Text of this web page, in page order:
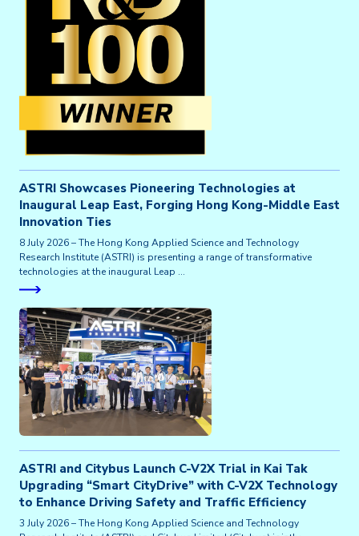
ASTRI Showcases Pioneering Technologies at
Inaugural Leap East, Forging Hong Kong-Middle East
Innovation Ties
8 July 2026 – The Hong Kong Applied Science and Technology
Research Institute (ASTRI) is presenting a range of transformative
technologies at the inaugural Leap …
ASTRI and Citybus Launch C-V2X Trial in Kai Tak
Upgrading “Smart CityDrive” with C-V2X Technology
to Enhance Driving Safety and Traffic Efficiency
3 July 2026 – The Hong Kong Applied Science and Technology